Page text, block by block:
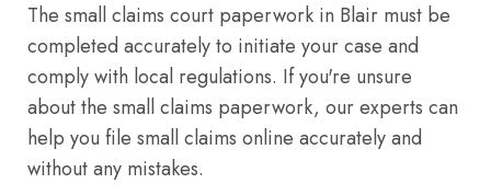
The small claims court paperwork in Blair must be
completed accurately to initiate your case and
comply with local regulations. If you're unsure
about the small claims paperwork, our experts can
help you file small claims online accurately and
without any mistakes.